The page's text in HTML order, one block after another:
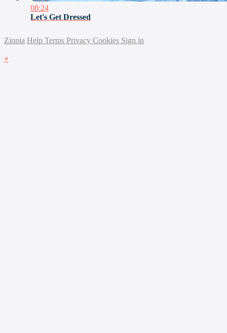
08:24
Let's Get Dressed
Zinnia Help Terms Privacy Cookies Sign in
×